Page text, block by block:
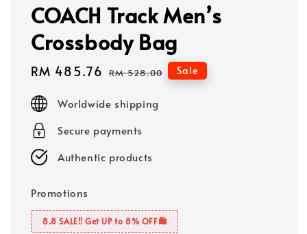
COACH Track Men’s
Crossbody Bag
Sale
RM 485.76 Regular
RM 528.00 Sale
Worldwide shipping
Secure payments
Authentic products
Promotions
8.8 SALE‼️ Get UP to 8% OFF🛍️